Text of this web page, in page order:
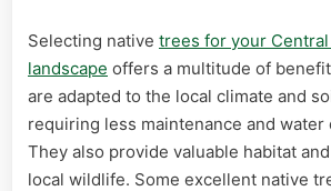
Selecting native trees for your
landscape offers a multitude of
are adapted to the local climate and
requiring less maintenance and water
They also provide valuable habitat
local wildlife. Some excellent native